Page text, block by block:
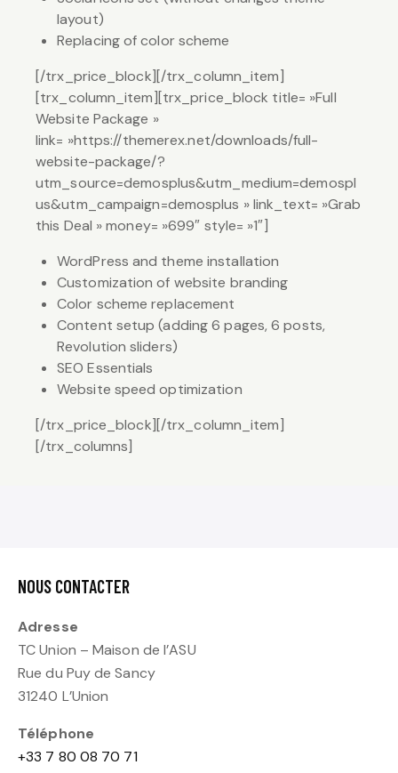
layout)
Replacing of color scheme
[/trx_price_block][/trx_column_item]
[trx_column_item][trx_price_block title= »Full
Website Package »
link= »https://themerex.net/downloads/full-
website-package/?
utm_source=demosplus&utm_medium=demospl
us&utm_campaign=demosplus » link_text= »Grab
this Deal » money= »699″ style= »1″]
WordPress and theme installation
Customization of website branding
Color scheme replacement
Content setup (adding 6 pages, 6 posts,
Revolution sliders)
SEO Essentials
Website speed optimization
[/trx_price_block][/trx_column_item]
[/trx_columns]
NOUS CONTACTER
Adresse
TC Union – Maison de l’ASU
Rue du Puy de Sancy
31240 L’Union
Téléphone
+33 7 80 08 70 71